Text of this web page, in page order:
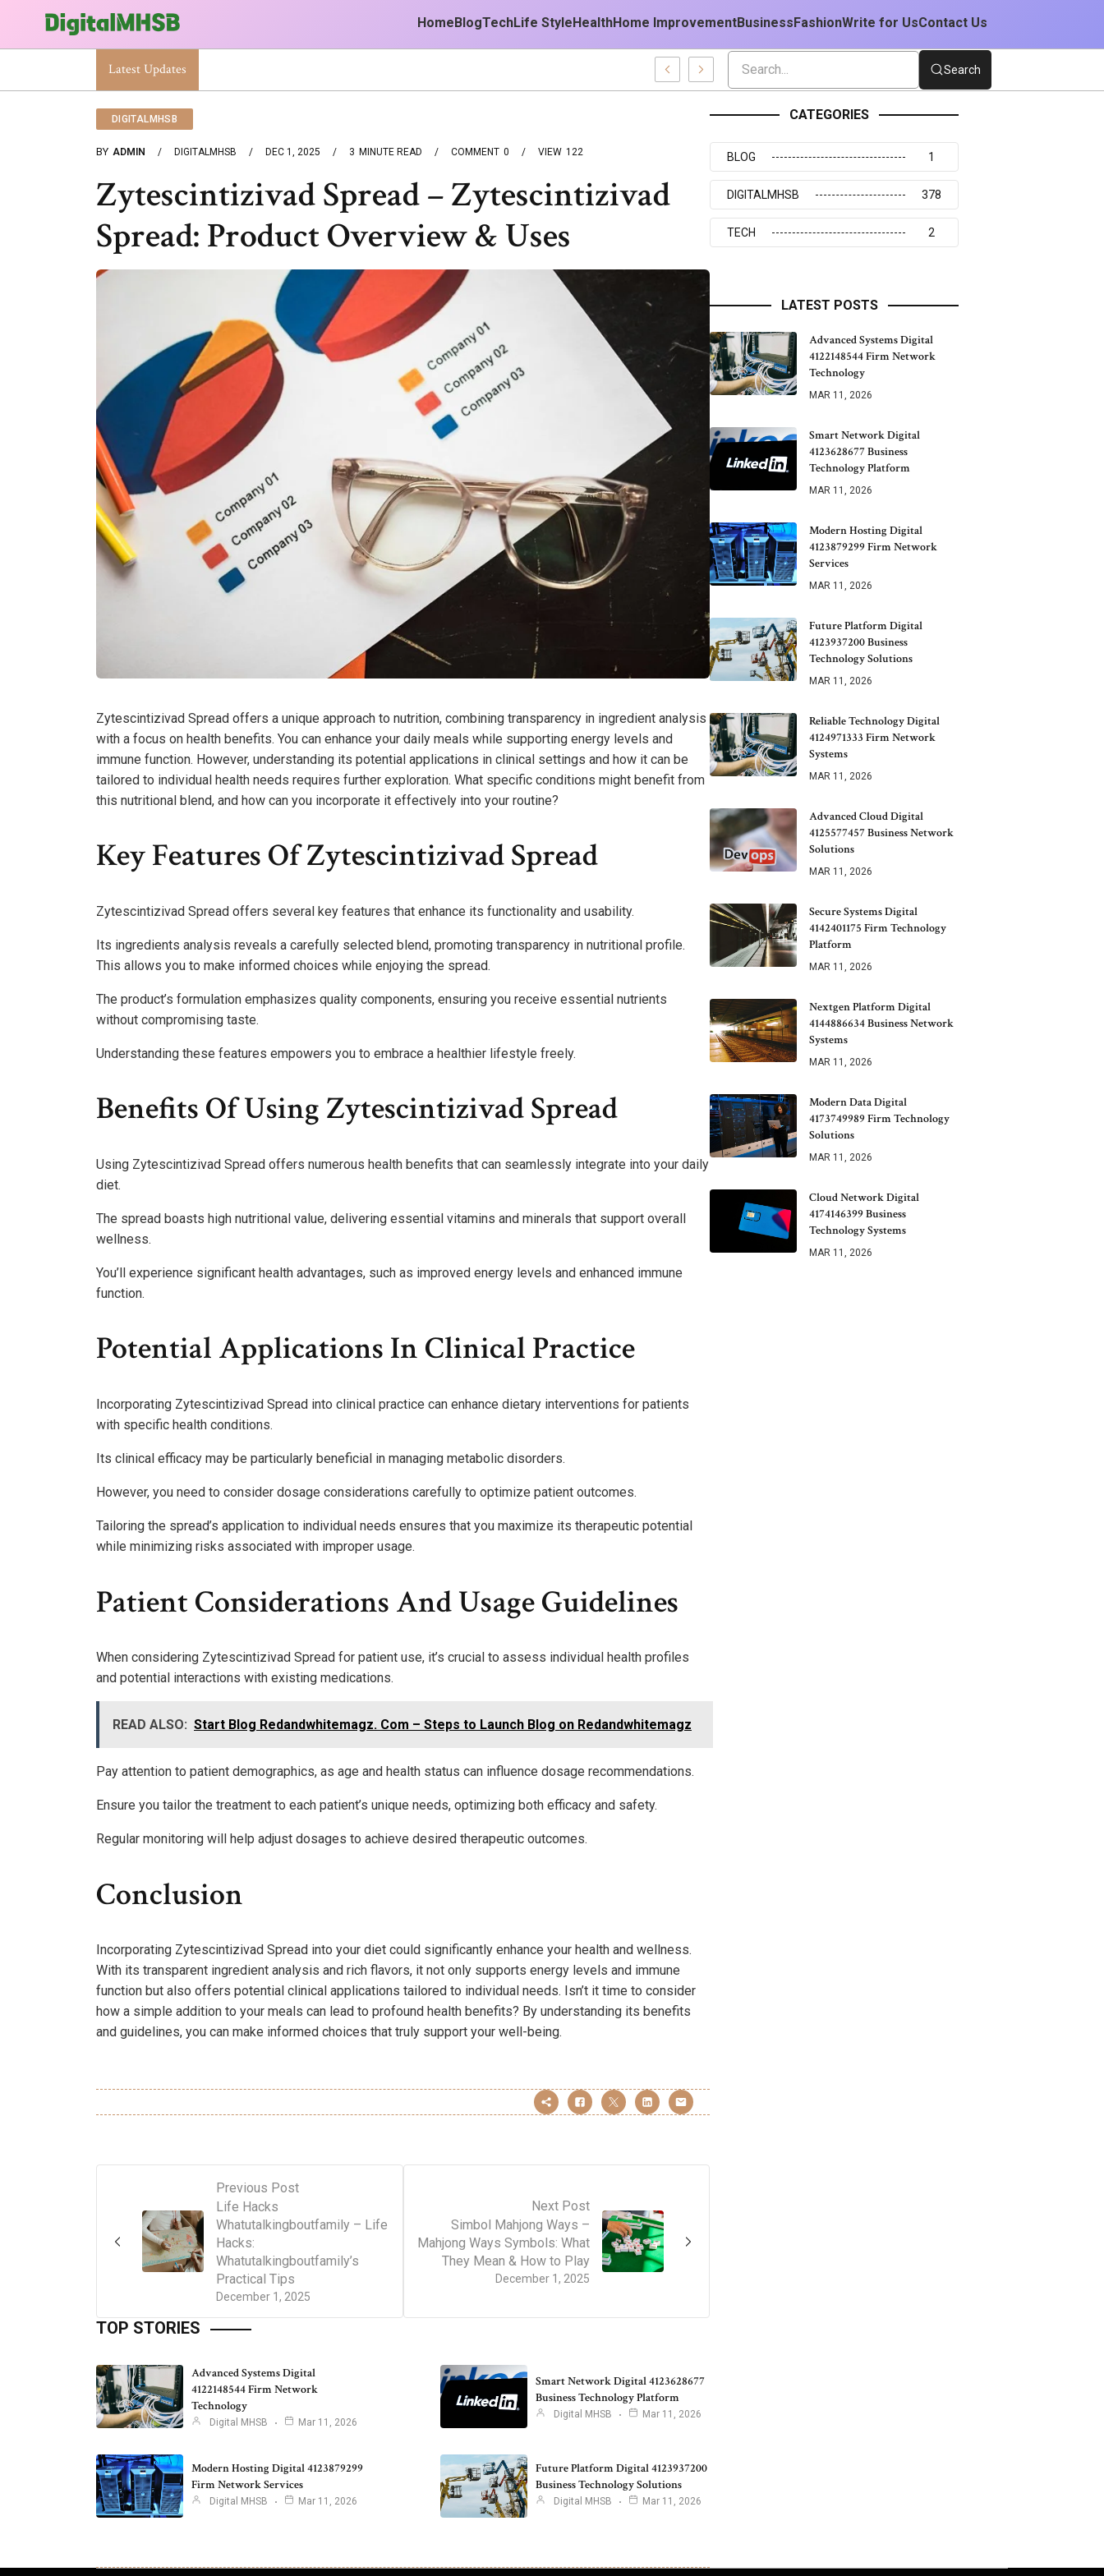
Home BlogTechLife Style HealthHome ImprovementBusiness FashionWrite for UsContact Us
Latest Updates
Smart Network Digital 4123628677 Business Technology Platform Search
DIGITALMHSB
BY ADMIN DIGITALMHSB DEC 1, 2025 3 MINUTE READ 0
COMMENT 122
VIEW
Zytescintizivad Spread – Zytescintizivad
Spread: Product Overview & Uses
Zytescintizivad Spread offers a unique approach to nutrition, combining transparency in ingredient analysis
with a focus on health benefits. You can enhance your daily meals while supporting energy levels and
immune function. However, understanding its potential applications in clinical settings and how it can be
tailored to individual health needs requires further exploration. What specific conditions might benefit from
this nutritional blend, and how can you incorporate it effectively into your routine?
Key Features Of Zytescintizivad Spread
Zytescintizivad Spread offers several key features that enhance its functionality and usability.
Its ingredients analysis reveals a carefully selected blend, promoting transparency in nutritional profile.
This allows you to make informed choices while enjoying the spread.
The product’s formulation emphasizes quality components, ensuring you receive essential nutrients
without compromising taste.
Understanding these features empowers you to embrace a healthier lifestyle freely.
Benefits Of Using Zytescintizivad Spread
Using Zytescintizivad Spread offers numerous health benefits that can seamlessly integrate into your daily
diet.
The spread boasts high nutritional value, delivering essential vitamins and minerals that support overall
wellness.
You’ll experience significant health advantages, such as improved energy levels and enhanced immune
function.
Potential Applications In Clinical Practice
Incorporating Zytescintizivad Spread into clinical practice can enhance dietary interventions for patients
with specific health conditions.
Its clinical efficacy may be particularly beneficial in managing metabolic disorders.
However, you need to consider dosage considerations carefully to optimize patient outcomes.
Tailoring the spread’s application to individual needs ensures that you maximize its therapeutic potential
while minimizing risks associated with improper usage.
Patient Considerations And Usage Guidelines
When considering Zytescintizivad Spread for patient use, it’s crucial to assess individual health profiles
and potential interactions with existing medications.
READ ALSO: Start Blog Redandwhitemagz. Com – Steps to Launch Blog on Redandwhitemagz
Pay attention to patient demographics, as age and health status can influence dosage recommendations.
Ensure you tailor the treatment to each patient’s unique needs, optimizing both efficacy and safety.
Regular monitoring will help adjust dosages to achieve desired therapeutic outcomes.
Conclusion
Incorporating Zytescintizivad Spread into your diet could significantly enhance your health and wellness.
With its transparent ingredient analysis and rich flavors, it not only supports energy levels and immune
function but also offers potential clinical applications tailored to individual needs. Isn’t it time to consider
how a simple addition to your meals can lead to profound health benefits? By understanding its benefits
and guidelines, you can make informed choices that truly support your well-being.
Previous Post
December 1, 2025
Life Hacks
Whatutalkingboutfamily – Life
Hacks:
Whatutalkingboutfamily’s
Practical Tips
Next Post
December 1, 2025
Simbol Mahjong Ways –
Mahjong Ways Symbols: What
They Mean & How to Play
TOP STORIES
Advanced Systems Digital
4122148544 Firm Network
Technology
Digital MHSB Mar 11, 2026
Smart Network Digital 4123628677
Business Technology Platform
Digital MHSB Mar 11, 2026
Modern Hosting Digital 4123879299
Firm Network Services
Digital MHSB Mar 11, 2026
Future Platform Digital 4123937200
Business Technology Solutions
Digital MHSB Mar 11, 2026
CATEGORIES
BLOG 1
DIGITALMHSB 378
TECH 2
LATEST POSTS
Advanced Systems Digital
4122148544 Firm Network
Technology
MAR 11, 2026
Smart Network Digital
4123628677 Business
Technology Platform
MAR 11, 2026
Modern Hosting Digital
4123879299 Firm Network
Services
MAR 11, 2026
Future Platform Digital
4123937200 Business
Technology Solutions
MAR 11, 2026
Reliable Technology Digital
4124971333 Firm Network
Systems
MAR 11, 2026
Advanced Cloud Digital
4125577457 Business Network
Solutions
MAR 11, 2026
Secure Systems Digital
4142401175 Firm Technology
Platform
MAR 11, 2026
Nextgen Platform Digital
4144886634 Business Network
Systems
MAR 11, 2026
Modern Data Digital
4173749989 Firm Technology
Solutions
MAR 11, 2026
Cloud Network Digital
4174146399 Business
Technology Systems
MAR 11, 2026